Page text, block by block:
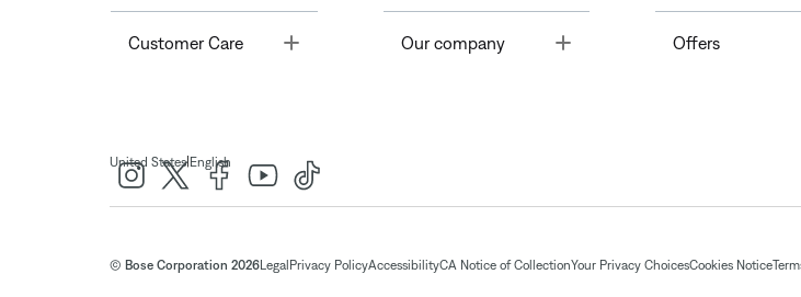
Customer Care Toggle Our company Offers
United States| English
© Bose Corporation 2026Legal Privacy PolicyAccessibilityCA Notice of CollectionYour Privacy ChoicesCookies Notice